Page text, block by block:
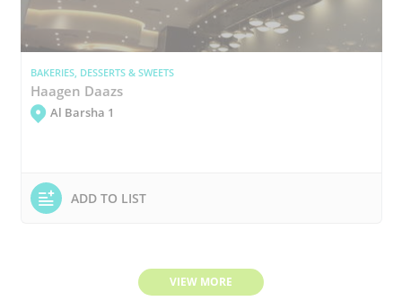
BAKERIES, DESSERTS & SWEETS
Haagen Daazs
Al Barsha 1
ADD TO LIST
VIEW MORE